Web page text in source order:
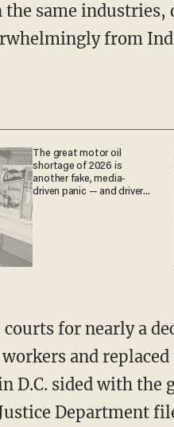
same industries,
from
The great motor oil
shortage of 2026 is
another fake, media-
driven panic — and drivers
and
D.C. sided with the
Department